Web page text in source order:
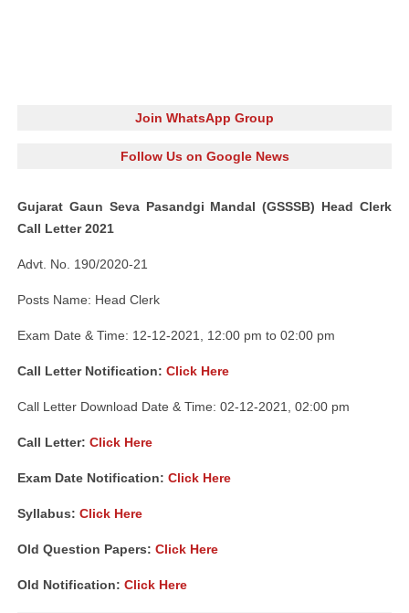
Join WhatsApp Group
Follow Us on Google News
Gujarat Gaun Seva Pasandgi Mandal (GSSSB) Head Clerk
Call Letter 2021
Advt. No. 190/2020-21
Posts Name: Head Clerk
Exam Date & Time: 12-12-2021, 12:00 pm to 02:00 pm
Call Letter Notification: Click Here
Call Letter Download Date & Time: 02-12-2021, 02:00 pm
Call Letter: Click Here
Exam Date Notification: Click Here
Syllabus: Click Here
Old Question Papers: Click Here
Old Notification: Click Here